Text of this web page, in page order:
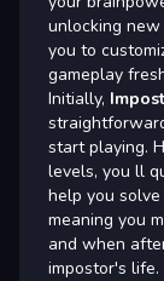
unlocking
you to
gameplay
Initially,
start playing.
levels, you ll
help you
meaning you
and when
impostor's life.